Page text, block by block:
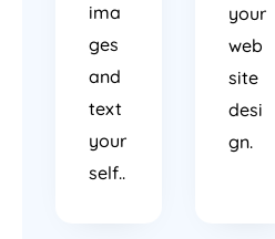
ima
ges
and
text
your
self..
your
web
site
desi
gn.